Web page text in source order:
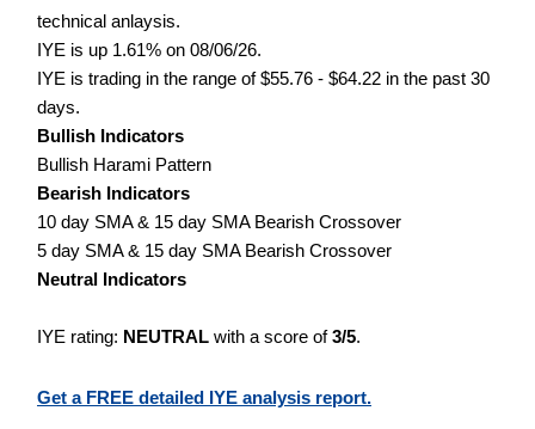
technical anlaysis.
IYE is up 1.61% on 08/06/26.
IYE is trading in the range of $55.76 - $64.22 in the past 30
days.
Bullish Indicators
Bullish Harami Pattern
Bearish Indicators
10 day SMA & 15 day SMA Bearish Crossover
5 day SMA & 15 day SMA Bearish Crossover
Neutral Indicators
IYE rating: NEUTRAL with a score of3/5.
Get a FREE detailed IYE analysis report.